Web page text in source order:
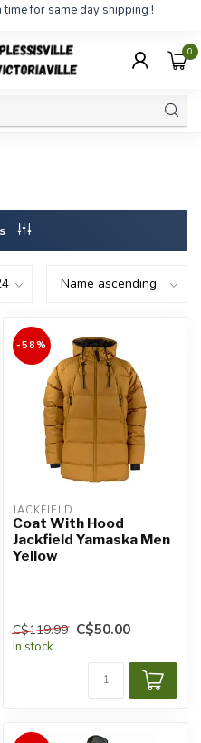
for same day shipping !
0
-58%
JACKFIELD
Coat With Hood
Jackfield Yamaska Men
Yellow
C$119.99 C$50.00
In stock